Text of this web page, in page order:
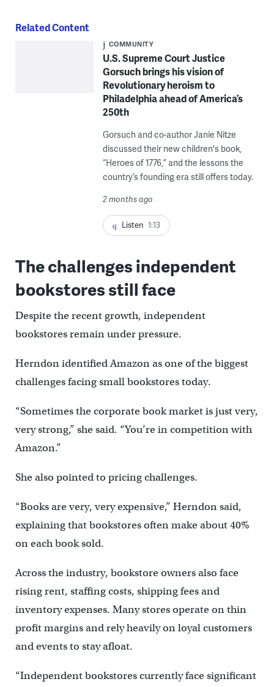
Related Content
COMMUNITY
U.S. Supreme Court Justice
Gorsuch brings his vision of
Revolutionary heroism to
Philadelphia ahead of America’s
250th
Gorsuch and co-author Janie Nitze
discussed their new children's book,
“Heroes of 1776,” and the lessons the
country’s founding era still offers today.
2 months ago
Listen 1:13
The challenges independent
bookstores still face
Despite the recent growth, independent
bookstores remain under pressure.
Herndon identified Amazon as one of the biggest
challenges facing small bookstores today.
“Sometimes the corporate book market is just very,
very strong,” she said. “You’re in competition with
Amazon.”
She also pointed to pricing challenges.
“Books are very, very expensive,” Herndon said,
explaining that bookstores often make about 40%
on each book sold.
Across the industry, bookstore owners also face
rising rent, staffing costs, shipping fees and
inventory expenses. Many stores operate on thin
profit margins and rely heavily on loyal customers
and events to stay afloat.
“Independent bookstores currently face significant